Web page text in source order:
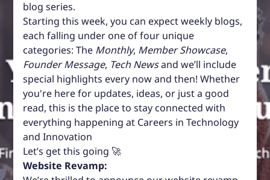
blog series.
Starting this week, you can expect weekly blogs,
each falling under one of four unique
categories: The Monthly, Member Showcase,
Founder Message, Tech Newsand we’ll include
special highlights every now and then! Whether
you're here for updates, ideas, or just a good
read, this is the place to stay connected with
everything happening at Careers in Technology
and Innovation
Let’s get this going 🚀
Website Revamp: